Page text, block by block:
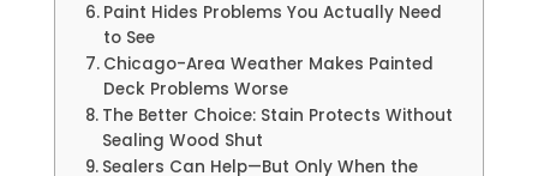
Paint Hides Problems You Actually Need
to See
Chicago-Area Weather Makes Painted
Deck Problems Worse
The Better Choice: Stain Protects Without
Sealing Wood Shut
Sealers Can Help—But Only When the